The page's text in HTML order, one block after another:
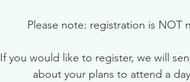
Please note: registration is NOT
If you would like to register, we will
about your plans to attend a